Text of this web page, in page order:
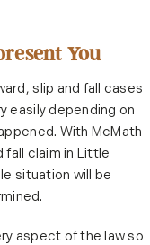
You
slip and fall cases
easily depending on
With McMath
fall claim in Little
situation will be
aspect of the law so